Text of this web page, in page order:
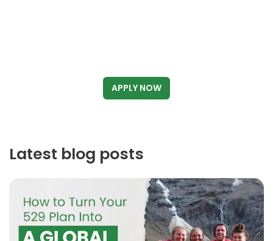
APPLY NOW
Latest blog posts